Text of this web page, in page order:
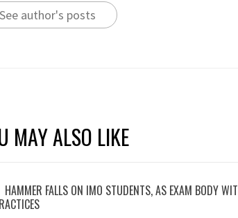
See author's posts
MAY ALSO LIKE
HAMMER FALLS ON IMO STUDENTS, AS EXAM BODY